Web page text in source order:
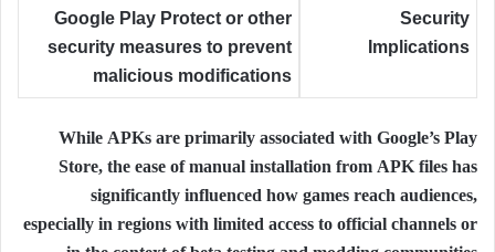
Security
Implications
Google Play Protect or other
security measures to prevent
malicious modifications
While APKs are primarily associated with Google’s Play
Store, the ease of manual installation from APK files has
significantly influenced how games reach audiences,
especially in regions with limited access to official channels or